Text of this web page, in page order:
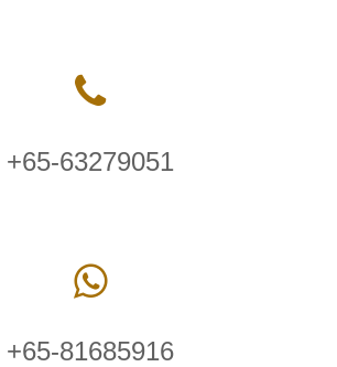
+65-63279051
+65-81685916